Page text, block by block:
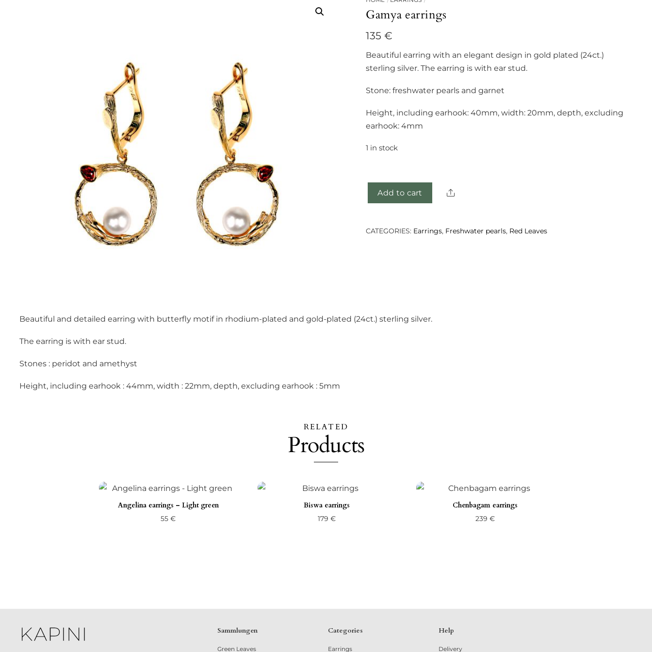
Gamya earrings
135€
Beautiful earring with an elegant design in gold plated (24ct.)
sterling silver. The earring is with ear stud.
Stone: freshwater pearls and garnet
Height, including earhook: 40mm, width: 20mm, depth, excluding
earhook: 4mm
1 in stock
Add to cart Share
CATEGORIES: Earrings, Freshwater pearls, Red Leaves
Beautiful and detailed earring with butterfly motif in rhodium-plated and gold-plated (24ct.) sterling silver.
The earring is with ear stud.
Stones : peridot and amethyst
Height, including earhook : 44mm, width : 22mm, depth, excluding earhook : 5mm
RELATED
Products
Angelina earrings – Light green
55€
Biswa earrings
179 €
Chenbagam earrings
239€
Sammlungen
Green Leaves
Categories
Earrings
Help
Delivery